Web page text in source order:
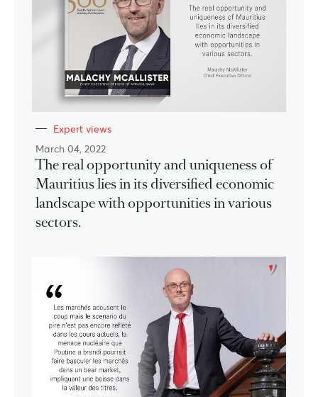
Expert views
March 04, 2022
The real opportunity and uniqueness of
Mauritius lies in its diversified economic
landscape with opportunities in various
sectors.